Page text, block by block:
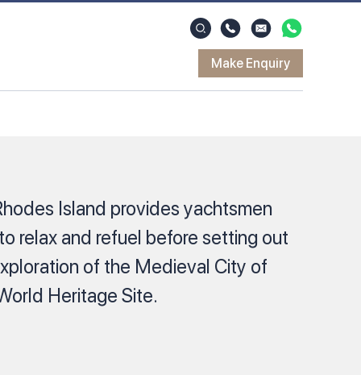
Make Enquiry
Island provides yachtsmen
relax and refuel before setting out
of the Medieval City of
Heritage Site.